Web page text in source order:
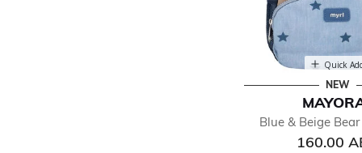
Quick
NEW
Blue & Beige
160.00